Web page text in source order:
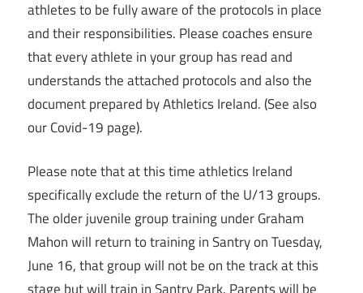
athletes to be fully aware of the protocols in place
and their responsibilities. Please coaches ensure
that every athlete in your group has read and
understands the attached protocols and also the
document prepared by Athletics Ireland. (See also
our Covid-19 page).
Please note that at this time athletics Ireland
specifically exclude the return of the U/13 groups.
The older juvenile group training under Graham
Mahon will return to training in Santry on Tuesday,
June 16, that group will not be on the track at this